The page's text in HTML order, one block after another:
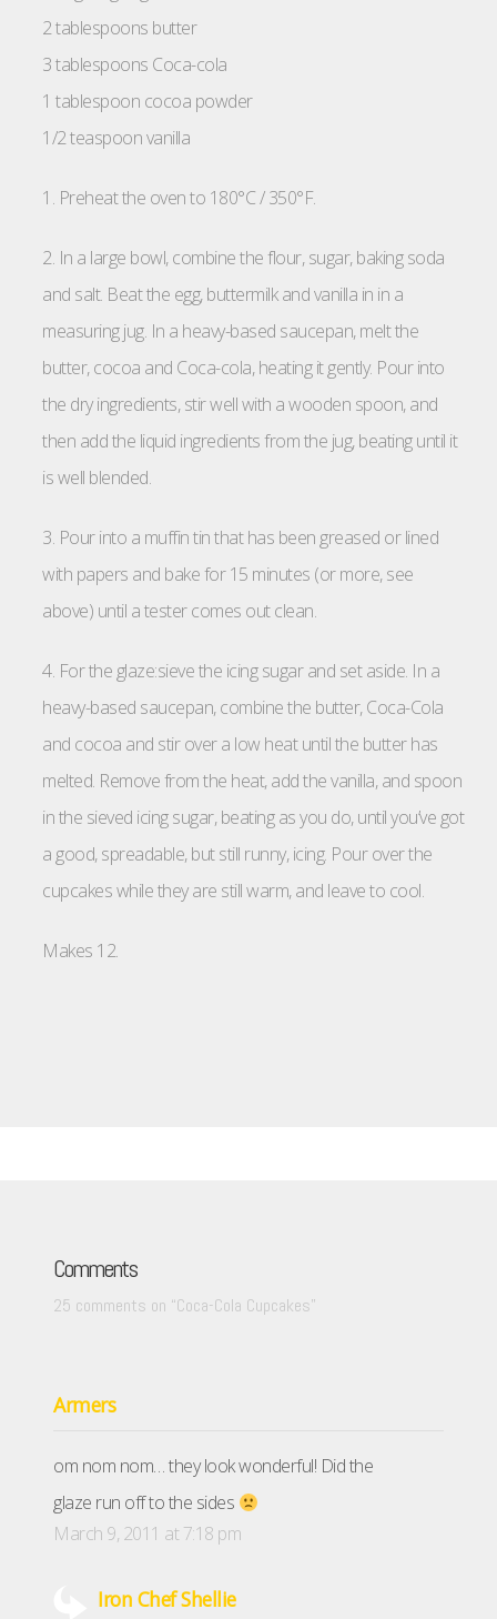
2 tablespoons butter
3 tablespoons Coca-cola
1 tablespoon cocoa powder
1/2 teaspoon vanilla
1. Preheat the oven to 180°C / 350°F.
2. In a large bowl, combine the flour, sugar, baking soda
and salt. Beat the egg, buttermilk and vanilla in in a
measuring jug. In a heavy-based saucepan, melt the
butter, cocoa and Coca-cola, heating it gently. Pour into
the dry ingredients, stir well with a wooden spoon, and
then add the liquid ingredients from the jug, beating until it
is well blended.
3. Pour into a muffin tin that has been greased or lined
with papers and bake for 15 minutes (or more, see
above) until a tester comes out clean.
4. For the glaze:sieve the icing sugar and set aside. In a
heavy-based saucepan, combine the butter, Coca-Cola
and cocoa and stir over a low heat until the butter has
melted. Remove from the heat, add the vanilla, and spoon
in the sieved icing sugar, beating as you do, until you’ve got
a good, spreadable, but still runny, icing. Pour over the
cupcakes while they are still warm, and leave to cool.
Makes 12.
Comments
25 comments on “Coca-Cola Cupcakes”
Armers
om nom nom… they look wonderful! Did the
glaze run off to the sides
March 9, 2011 at 7:18 pm
Iron Chef Shellie